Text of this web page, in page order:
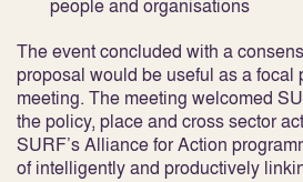
people and organisations
The event concluded with a
proposal would be useful as a focal
meeting. The meeting welcomed
the policy, place and cross sector
SURF’s Alliance for Action
of intelligently and productively